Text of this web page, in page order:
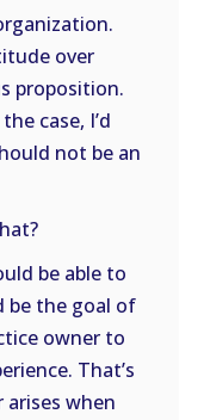
over
proposition.
case, I’d
not be an
be able to
be the goal of
owner to
That’s
when